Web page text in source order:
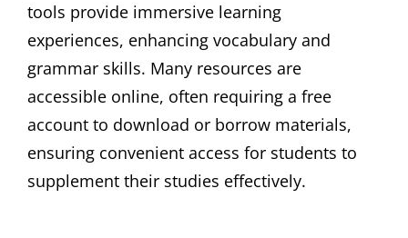
tools provide immersive learning
experiences, enhancing vocabulary and
grammar skills. Many resources are
accessible online, often requiring a free
account to download or borrow materials,
ensuring convenient access for students to
supplement their studies effectively.